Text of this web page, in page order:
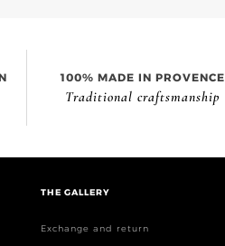
100% MADE IN PROVENCE
Traditional craftsmanship
THE GALLERY
Exchange and return